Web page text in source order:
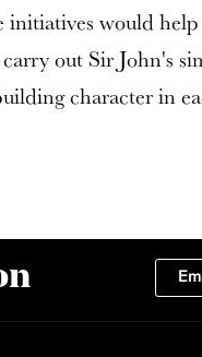
initiatives would
out Sir John's
character in